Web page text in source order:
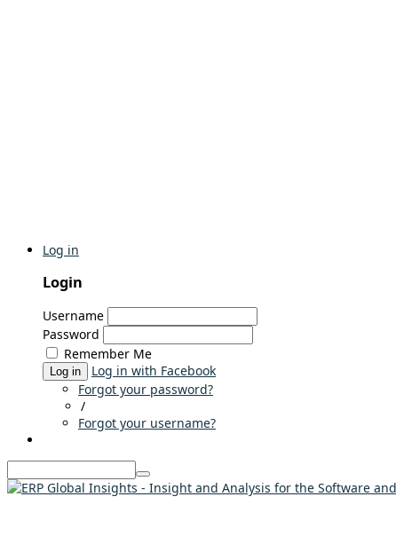
Log in
Login
Username
Password
Remember Me
Log in
Log in with Facebook
Forgot your password?
/
Forgot your username?